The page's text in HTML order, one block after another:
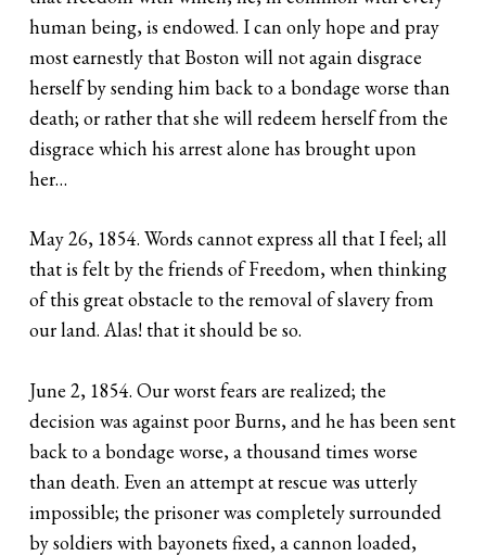
human being, is endowed. I can only hope and pray
most earnestly that Boston will not again disgrace
herself by sending him back to a bondage worse than
death; or rather that she will redeem herself from the
disgrace which his arrest alone has brought upon
her…
May 26, 1854. Words cannot express all that I feel; all
that is felt by the friends of Freedom, when thinking
of this great obstacle to the removal of slavery from
our land. Alas! that it should be so.
June 2, 1854. Our worst fears are realized; the
decision was against poor Burns, and he has been sent
back to a bondage worse, a thousand times worse
than death. Even an attempt at rescue was utterly
impossible; the prisoner was completely surrounded
by soldiers with bayonets fixed, a cannon loaded,